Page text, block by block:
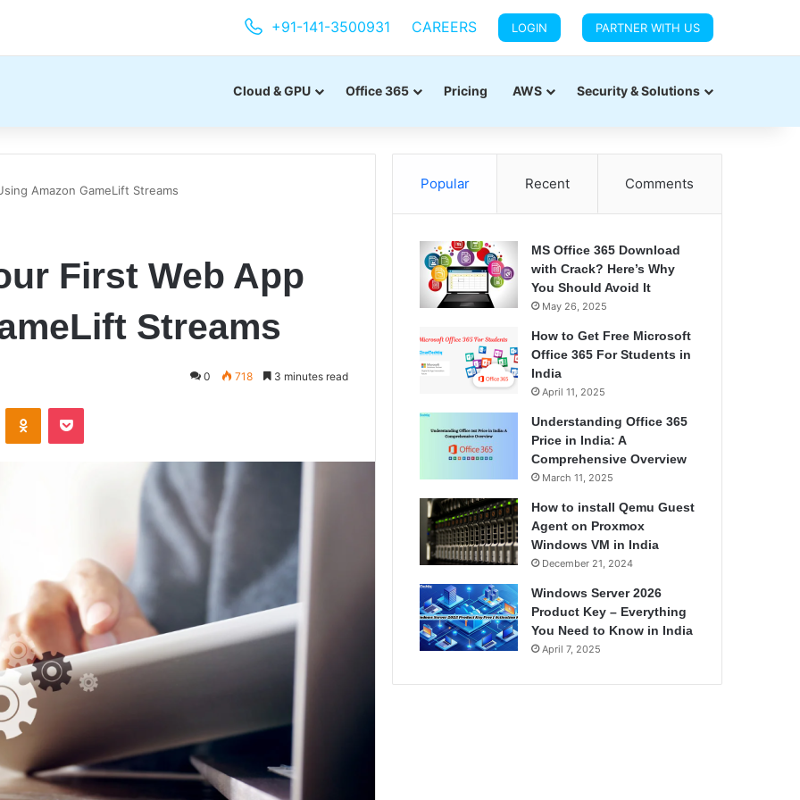
+91-141-3500931 CAREERS LOGIN PARTNER WITH US
Cloud & GPU Office 365 Pricing AWS Security & Solutions
Amazon GameLift Streams
First Web App
Streams
0 718 3 minutes read
Popular Recent Comments
MS Office 365 Download
with Crack? Here’s Why
You Should Avoid It
May 26, 2025
How to Get Free Microsoft
Office 365 For Students in
India
April 11, 2025
Understanding Office 365
Price in India: A
Comprehensive Overview
March 11, 2025
How to install Qemu Guest
Agent on Proxmox
Windows VM in India
December 21, 2024
Windows Server 2026
Product Key – Everything
You Need to Know in India
April 7, 2025